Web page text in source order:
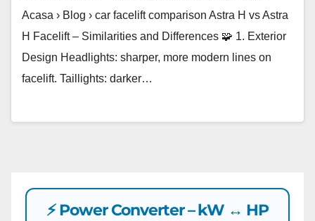
Acasa › Blog › car facelift comparison Astra H vs Astra
H Facelift – Similarities and Differences 🧩 1. Exterior
Design Headlights: sharper, more modern lines on
facelift. Taillights: darker…
⚡ Power Converter – kW ↔ HP